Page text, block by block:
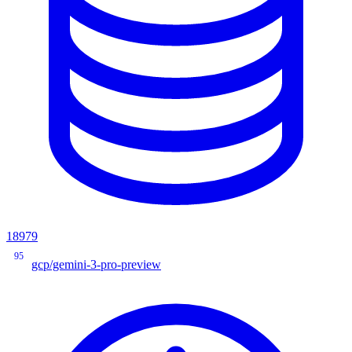
18979
95
gcp/gemini-3-pro-preview